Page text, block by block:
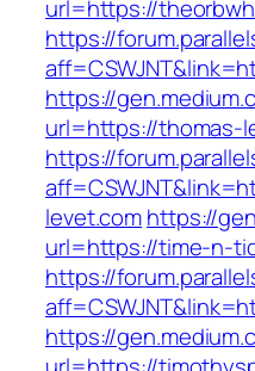
url=https://
https://
https://
url=https://thomas-
https://
levet.comhttps://
url=https://time-n-
https://
https://